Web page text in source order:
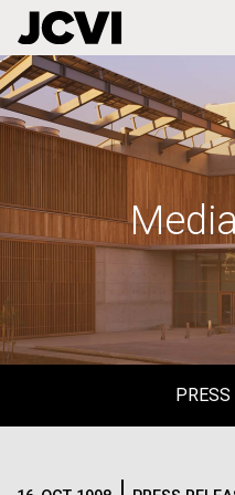
Skip
to
main
PRESS